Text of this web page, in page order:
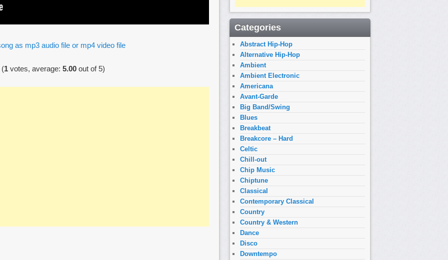
as mp3 audio file or mp4 video file
1votes, average: 5.00out of 5)
Categories
Abstract Hip-Hop
Alternative Hip-Hop
Ambient
Ambient Electronic
Americana
Avant-Garde
Big Band/Swing
Blues
Breakbeat
Breakcore – Hard
Celtic
Chill-out
Chip Music
Chiptune
Classical
Contemporary Classical
Country
Country & Western
Dance
Disco
Downtempo